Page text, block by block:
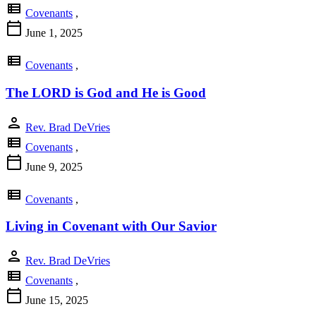
view_list Covenants ,
calendar_today June 1, 2025
view_list Covenants ,
The LORD is God and He is Good
person Rev. Brad DeVries
view_list Covenants ,
calendar_today June 9, 2025
view_list Covenants ,
Living in Covenant with Our Savior
person Rev. Brad DeVries
view_list Covenants ,
calendar_today June 15, 2025